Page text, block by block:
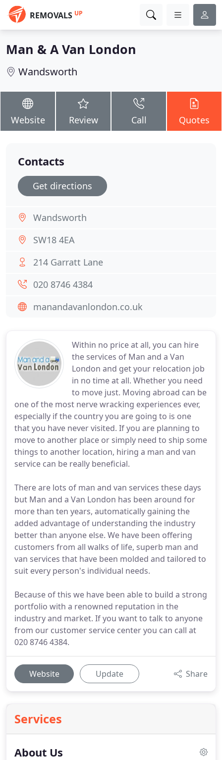
REMOVALS UP
Man & A Van London
Wandsworth
Website Review Call Quotes
Within no price at all, you can hire
the services of Man and a Van
London and get your relocation job
in no time at all. Whether you need
to move just. Moving abroad can be
one of the most nerve wracking experiences ever,
especially if the country you are going to is one
that you have never visited. If you are planning to
move to another place or simply need to ship some
things to another location, hiring a man and van
service can be really beneficial.
There are lots of man and van services these days
but Man and a Van London has been around for
more than ten years, automatically gaining the
added advantage of understanding the industry
better than anyone else. We have been offering
customers from all walks of life, superb man and
van services that have been molded and tailored to
suit every person's individual needs.
Because of this we have been able to build a strong
portfolio with a renowned reputation in the
industry and market. If you want to talk to anyone
from our customer service center you can call at
020 8746 4384.
Website Update Share
Services
About Us
Contacts
Get directions
Wandsworth
SW18 4EA
214 Garratt Lane
020 8746 4384
manandavanlondon.co.uk